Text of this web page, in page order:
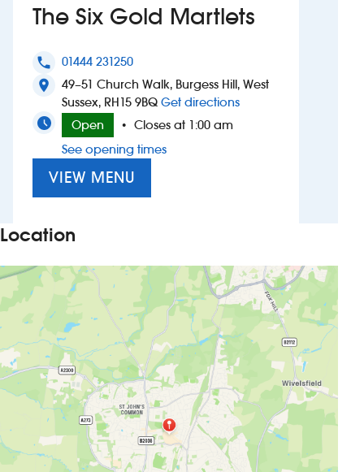
Suggest a site
New suppliers
Pub histories
Wetherspoon app
Search
The Six Gold Martlets
phone 01444 231250
location_on
49–51 Church Walk, Burgess Hill, West
Sussex, RH15 9BQ Get directionsto The Six Gold
Open
• Closes at 1:00 am
See opening times
VIEW MENU
Location